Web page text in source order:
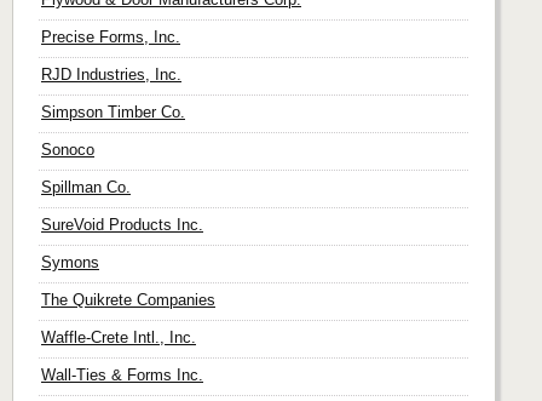
Precise Forms, Inc.
RJD Industries, Inc.
Simpson Timber Co.
Sonoco
Spillman Co.
SureVoid Products Inc.
Symons
The Quikrete Companies
Waffle-Crete Intl., Inc.
Wall-Ties & Forms Inc.